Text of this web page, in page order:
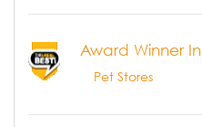
Award Winner In
Pet Stores